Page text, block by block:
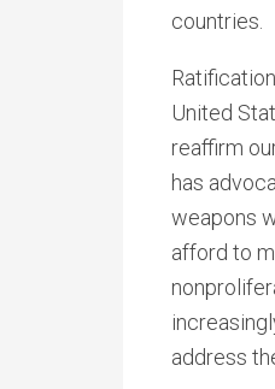
countries.
United
reaffirm
has
weapons
afford to
address